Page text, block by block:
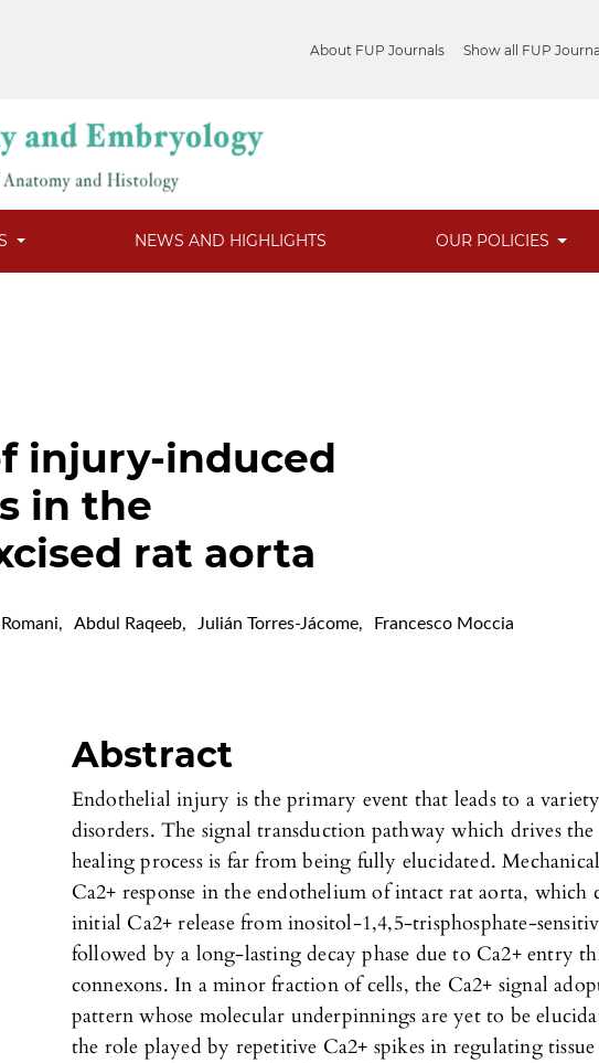
About FUP Journals Show all FUP
NEWS AND HIGHLIGHTS OUR POLICIES
injury-induced
in the
rat aorta
, Abdul Raqeeb, Julián Torres-Jácome, Francesco Moccia
Abstract
Endothelial injury is the primary event that leads to a
disorders. The signal transduction pathway which drives the
healing process is far from being fully elucidated.
Ca2+ response in the endothelium of intact rat aorta, which
initial Ca2+ release from inositol-1,4,5-trisphosphate-
followed by a long-lasting decay phase due to Ca2+ entry
connexons. In a minor fraction of cells, the Ca2+ signal
pattern whose molecular underpinnings are yet to be
the role played by repetitive Ca2+ spikes in regulating